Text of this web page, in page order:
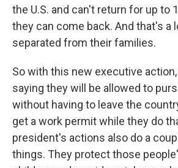
the U.S. and can't return for up to
they can come back. And that's a
separated from their families.
So with this new executive
saying they will be allowed to
without having to leave the
get a work permit while they do
president's actions also do a
things. They protect those